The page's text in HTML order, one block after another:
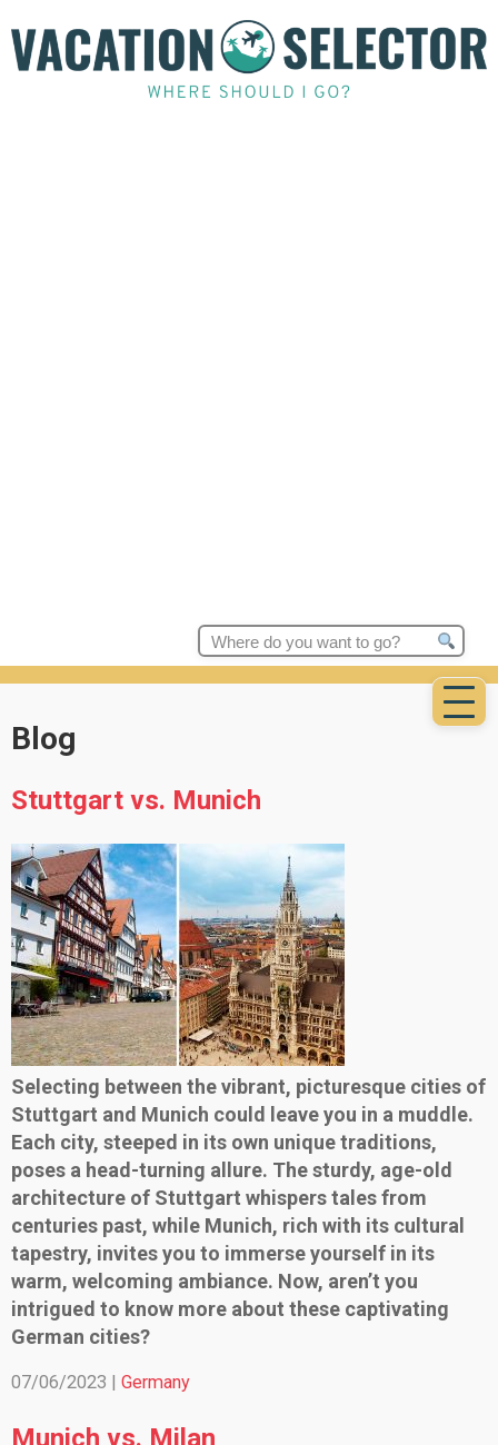
Search
for:
Blog
Stuttgart vs. Munich
Selecting between the vibrant, picturesque cities of
Stuttgart and Munich could leave you in a muddle.
Each city, steeped in its own unique traditions,
poses a head-turning allure. The sturdy, age-old
architecture of Stuttgart whispers tales from
centuries past, while Munich, rich with its cultural
tapestry, invites you to immerse yourself in its
warm, welcoming ambiance. Now, aren’t you
intrigued to know more about these captivating
German cities?
07/06/2023 | Germany